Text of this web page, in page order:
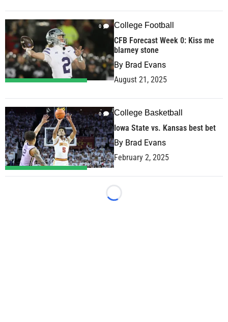
0 College Football
CFB Forecast Week 0: Kiss me
blarney stone
By Brad Evans
August 21, 2025
0 College Basketball
Iowa State vs. Kansas best bet
By Brad Evans
February 2, 2025
Loading...